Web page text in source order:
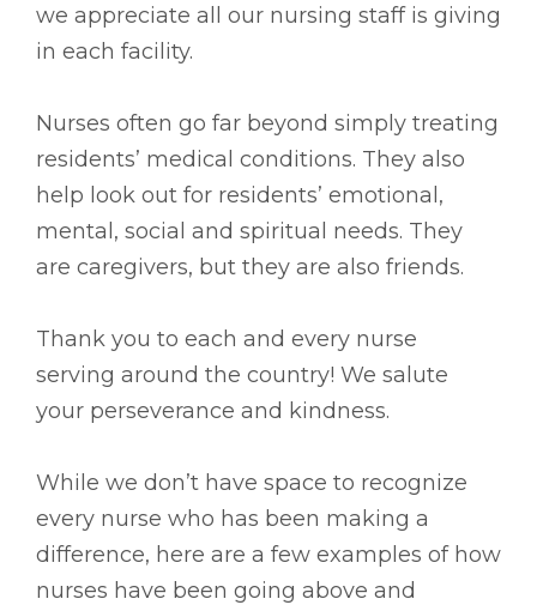
we appreciate all our nursing staff is giving
in each facility.
Nurses often go far beyond simply treating
residents’ medical conditions. They also
help look out for residents’ emotional,
mental, social and spiritual needs. They
are caregivers, but they are also friends.
Thank you to each and every nurse
serving around the country! We salute
your perseverance and kindness.
While we don’t have space to recognize
every nurse who has been making a
difference, here are a few examples of how
nurses have been going above and